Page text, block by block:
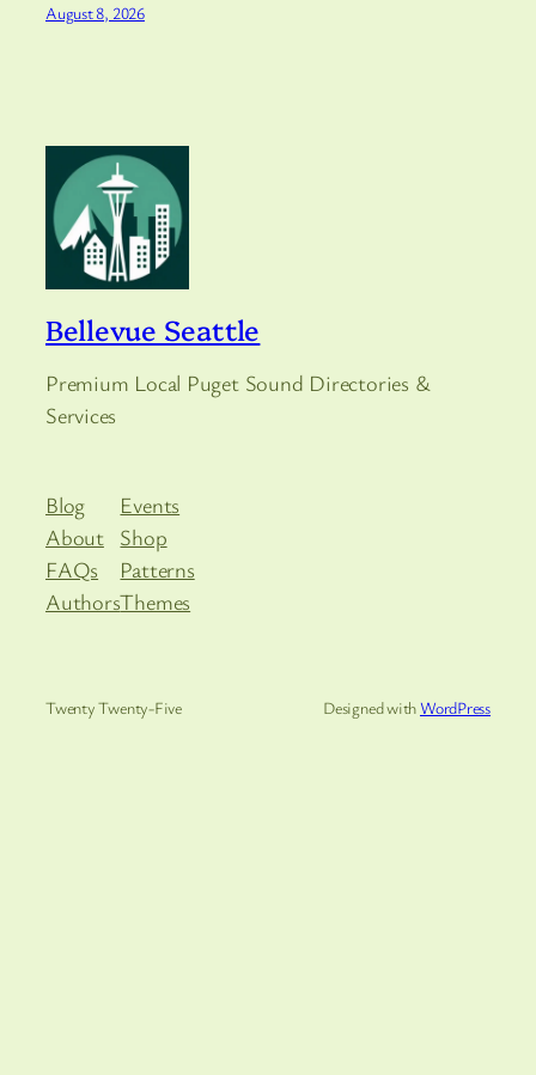
August 8, 2026
Bellevue Seattle
Premium Local Puget Sound Directories &
Services
Blog
About
FAQs
Authors
Events
Shop
Patterns
Themes
Twenty Twenty-Five Designed withWordPress